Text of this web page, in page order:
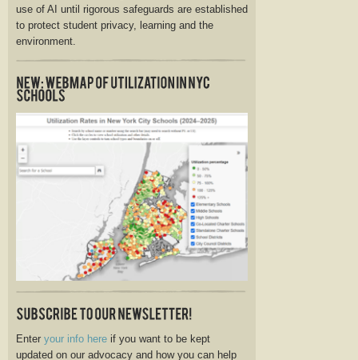
use of AI until rigorous safeguards are established
to protect student privacy, learning and the
environment.
Enter your info here if you want to be kept
updated on our advocacy and how you can help